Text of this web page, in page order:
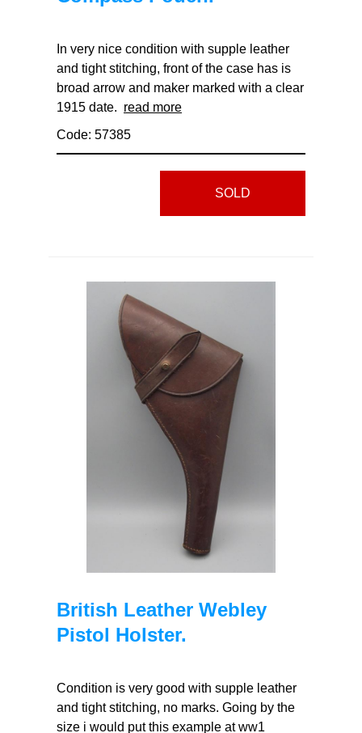
In very nice condition with supple leather
and tight stitching, front of the case has is
broad arrow and maker marked with a clear
1915 date. read more
Code: 57385
SOLD
British Leather Webley
Pistol Holster.
Condition is very good with supple leather
and tight stitching, no marks. Going by the
size i would put this example at ww1